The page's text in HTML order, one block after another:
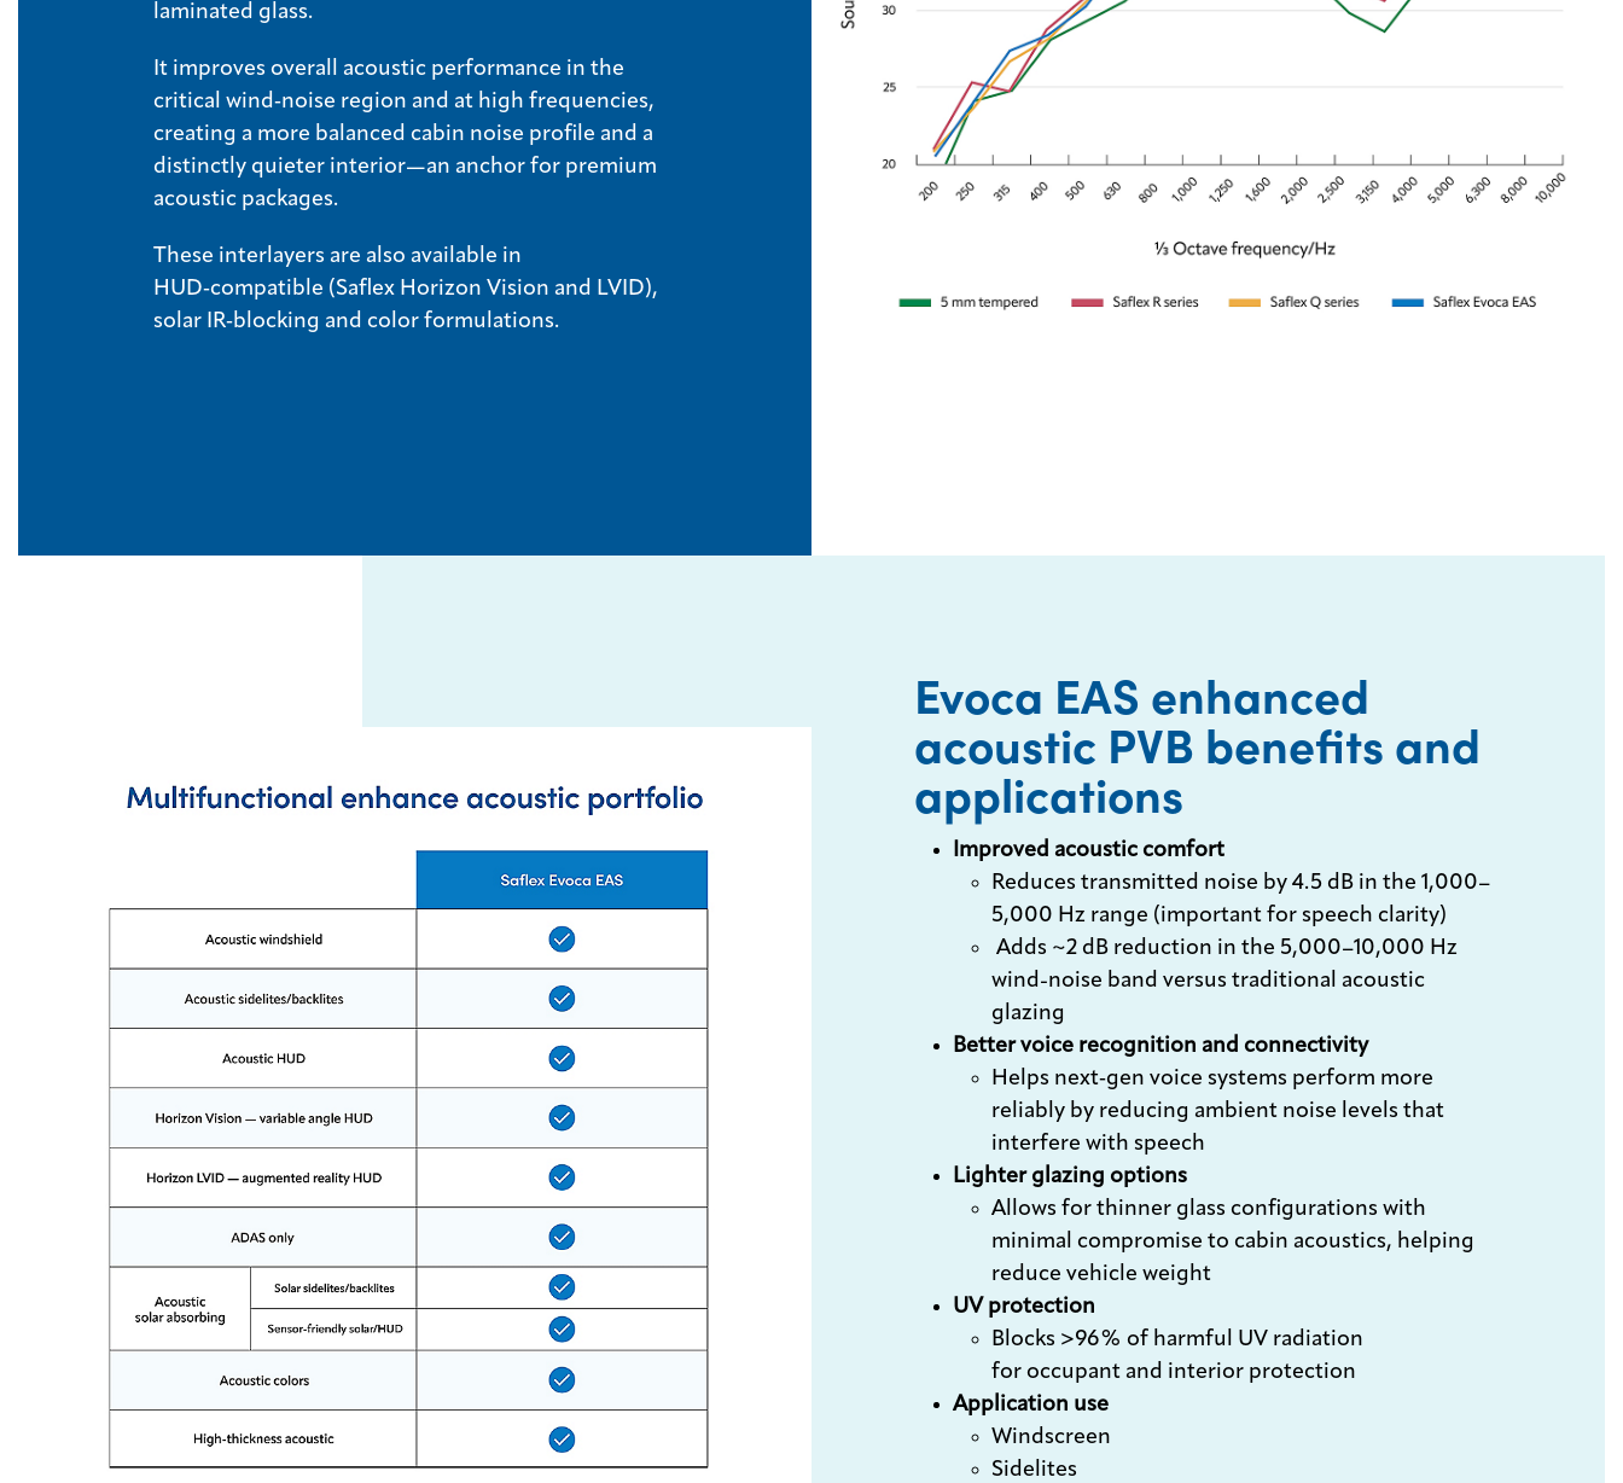
laminated glass.
It improves overall acoustic performance in the
critical wind‑noise region and at high frequencies,
creating a more balanced cabin noise profile and a
distinctly quieter interior—an anchor for premium
acoustic packages.
These interlayers are also available in
HUD‑compatible (Saflex Horizon Vision and LVID),
solar IR‑blocking and color formulations.
Evoca EAS enhanced
acoustic PVB benefits and
applications
Improved acoustic comfort
Reduces transmitted noise by 4.5 dB in the 1,000–
5,000 Hz range (important for speech clarity)
Adds ~2 dB reduction in the 5,000–10,000 Hz
wind-noise band versus traditional acoustic
glazing
Better voice recognition and connectivity
Helps next‑gen voice systems perform more
reliably by reducing ambient noise levels that
interfere with speech
Lighter glazing options
Allows for thinner glass configurations with
minimal compromise to cabin acoustics, helping
reduce vehicle weight
UV protection
Blocks >96% of harmful UV radiation
for occupant and interior protection
Application use
Windscreen
Sidelites